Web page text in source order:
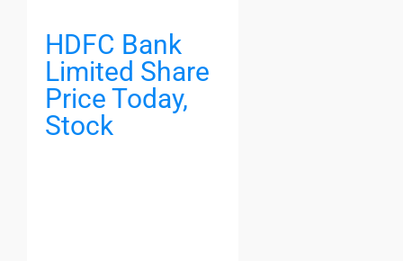
HDFC Bank
Limited Share
Price Today,
Stock